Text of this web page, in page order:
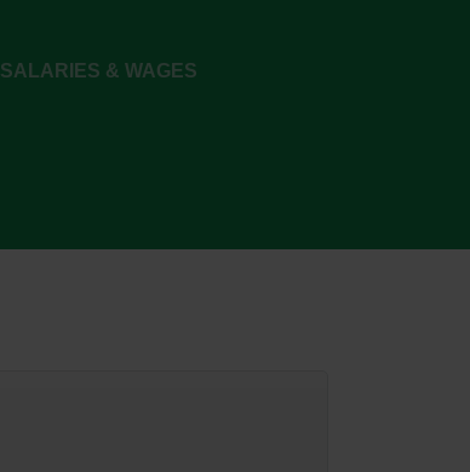
SALARIES & WAGES